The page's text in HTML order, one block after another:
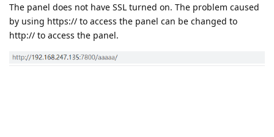
The panel does not have SSL turned on. The problem caused
by using https:// to access the panel can be changed to
http:// to access the panel.